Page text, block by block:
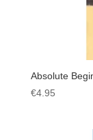
Absolute
€4.95